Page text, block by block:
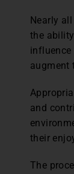
Nearly
the
influence
augment
and
their
The